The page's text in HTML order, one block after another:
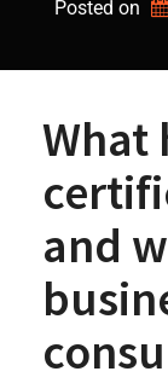
Posted on
What
and